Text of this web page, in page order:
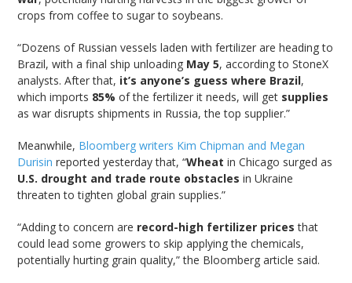
crops from coffee to sugar to soybeans.
“Dozens of Russian vessels laden with fertilizer are heading to
Brazil, with a final ship unloading May 5, according to StoneX
analysts. After that, it’s anyone’s guess where Brazil,
which imports 85% of the fertilizer it needs, will get supplies
as war disrupts shipments in Russia, the top supplier.”
Meanwhile, Bloomberg writers Kim Chipman and Megan
Durisin reported yesterday that, “Wheat in Chicago surged as
U.S. drought and trade route obstacles in Ukraine
threaten to tighten global grain supplies.”
“Adding to concern are record-high fertilizer prices that
could lead some growers to skip applying the chemicals,
potentially hurting grain quality,” the Bloomberg article said.